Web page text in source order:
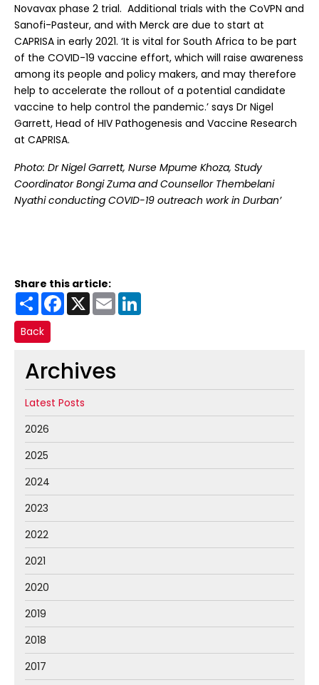
Novavax phase 2 trial. Additional trials with the CoVPN and
Sanofi-Pasteur, and with Merck are due to start at
CAPRISA in early 2021. ‘It is vital for South Africa to be part
of the COVID-19 vaccine effort, which will raise awareness
among its people and policy makers, and may therefore
help to accelerate the rollout of a potential candidate
vaccine to help control the pandemic.’ says Dr Nigel
Garrett, Head of HIV Pathogenesis and Vaccine Research
at CAPRISA.
Photo: Dr Nigel Garrett, Nurse Mpume Khoza, Study
Coordinator Bongi Zuma and Counsellor Thembelani
Nyathi conducting COVID-19 outreach work in Durban’
Share this article:
Share Facebook
X Email
Back
Archives
Latest Posts
2026
2025
2024
2023
2022
2021
2020
2019
2018
2017